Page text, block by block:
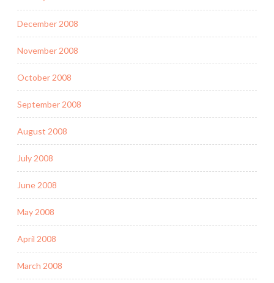
December 2008
November 2008
October 2008
September 2008
August 2008
July 2008
June 2008
May 2008
April 2008
March 2008